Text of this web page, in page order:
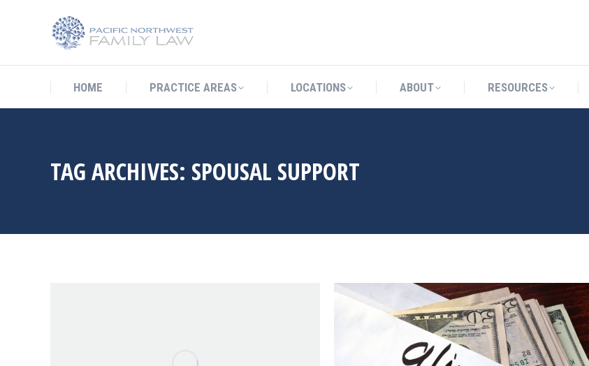
HOME PRACTICE AREAS LOCATIONS ABOUT RESOURCES
TAG ARCHIVES: SPOUSAL SUPPORT
HOME